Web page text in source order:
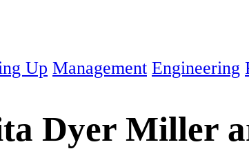
Up Management Engineering
Dyer Miller